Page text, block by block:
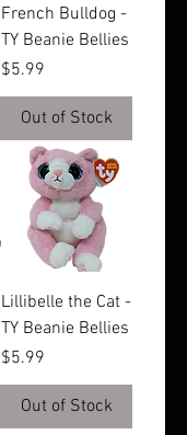
French Bulldog -
TY Beanie Bellies
Price
$5.99
Out of Stock
Lillibelle the Cat -
TY Beanie Bellies
Price
$5.99
Out of Stock